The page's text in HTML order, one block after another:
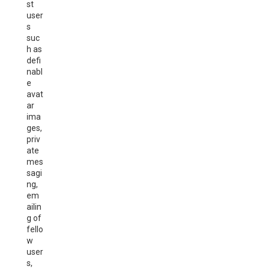
st
user
s
suc
h as
defi
nabl
e
avat
ar
ima
ges,
priv
ate
mes
sagi
ng,
em
ailin
g of
fello
w
user
s,